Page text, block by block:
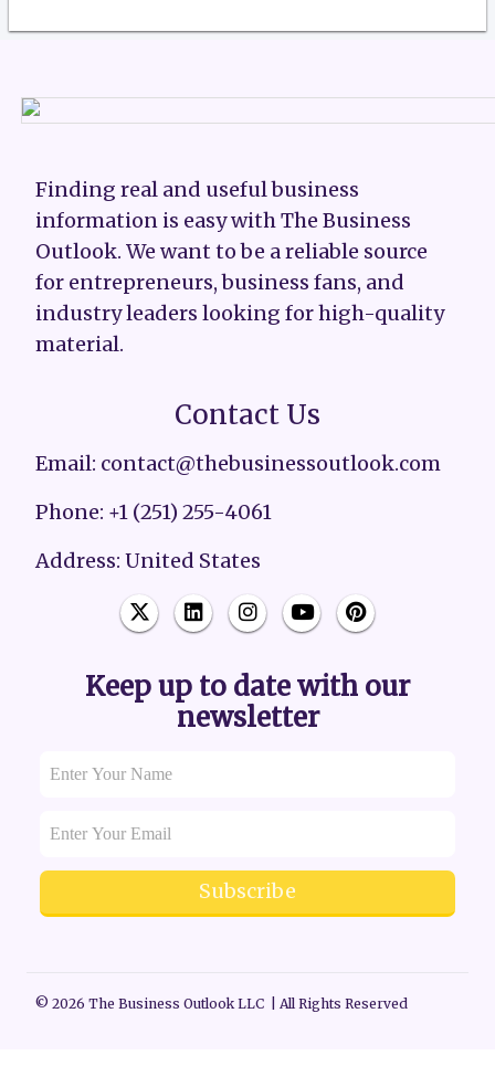
Finding real and useful business
information is easy with The Business
Outlook. We want to be a reliable source
for entrepreneurs, business fans, and
industry leaders looking for high-quality
material.
Contact Us
Email: contact@thebusinessoutlook.com
Phone: +1 (251) 255-4061
Address: United States
Keep up to date with our
newsletter
Subscribe
© 2026 The Business Outlook LLC | All Rights Reserved